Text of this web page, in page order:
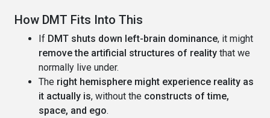
How DMT Fits Into This
If DMT shuts down left-brain dominance, it might
remove the artificial structures of reality that we
normally live under.
The right hemisphere might experience reality as
it actually is, without the constructs of time,
space, and ego.